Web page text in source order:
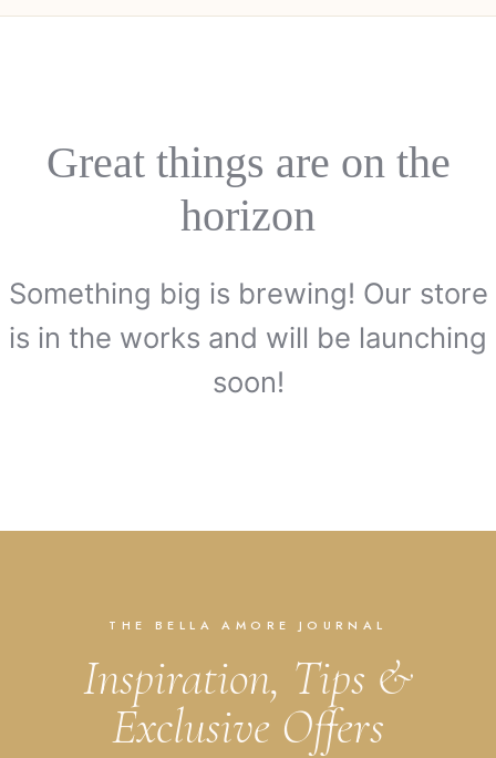
Great things are on the
horizon
Something big is brewing! Our store
is in the works and will be launching
soon!
THE BELLA AMORE JOURNAL
Inspiration, Tips &
Exclusive Offers